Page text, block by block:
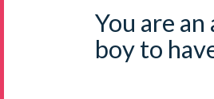
You are
boy to